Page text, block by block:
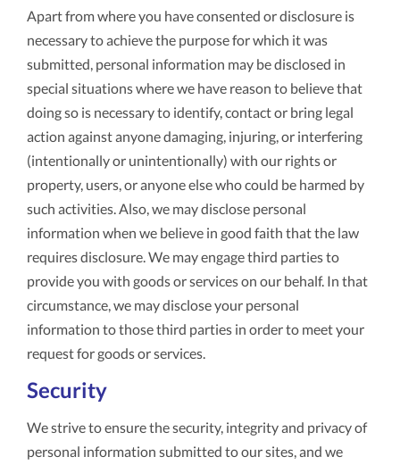
Apart from where you have consented or disclosure is
necessary to achieve the purpose for which it was
submitted, personal information may be disclosed in
special situations where we have reason to believe that
doing so is necessary to identify, contact or bring legal
action against anyone damaging, injuring, or interfering
(intentionally or unintentionally) with our rights or
property, users, or anyone else who could be harmed by
such activities. Also, we may disclose personal
information when we believe in good faith that the law
requires disclosure. We may engage third parties to
provide you with goods or services on our behalf. In that
circumstance, we may disclose your personal
information to those third parties in order to meet your
request for goods or services.
Security
We strive to ensure the security, integrity and privacy of
personal information submitted to our sites, and we